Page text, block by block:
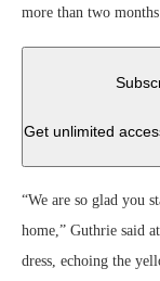
more than two
Get unlimited
“We are so glad you
home,” Guthrie said
dress, echoing the